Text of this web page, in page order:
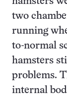
two
running
to-normal
hamsters
problems.
internal